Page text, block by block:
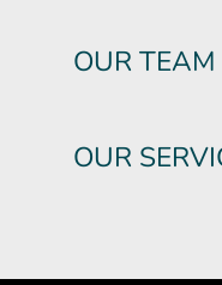
OUR TEAM
OUR